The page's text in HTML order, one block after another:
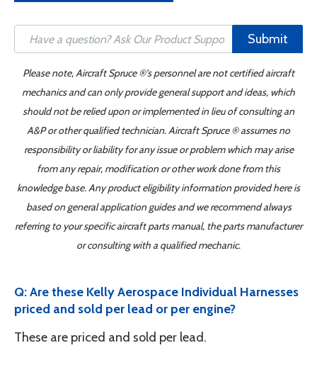
Submit
Please note, Aircraft Spruce ®'s personnel are not certified aircraft
mechanics and can only provide general support and ideas, which
should not be relied upon or implemented in lieu of consulting an
A&P or other qualified technician. Aircraft Spruce ® assumes no
responsibility or liability for any issue or problem which may arise
from any repair, modification or other work done from this
knowledge base. Any product eligibility information provided here is
based on general application guides and we recommend always
referring to your specific aircraft parts manual, the parts manufacturer
or consulting with a qualified mechanic.
Q: Are these Kelly Aerospace Individual Harnesses
priced and sold per lead or per engine?
These are priced and sold per lead.